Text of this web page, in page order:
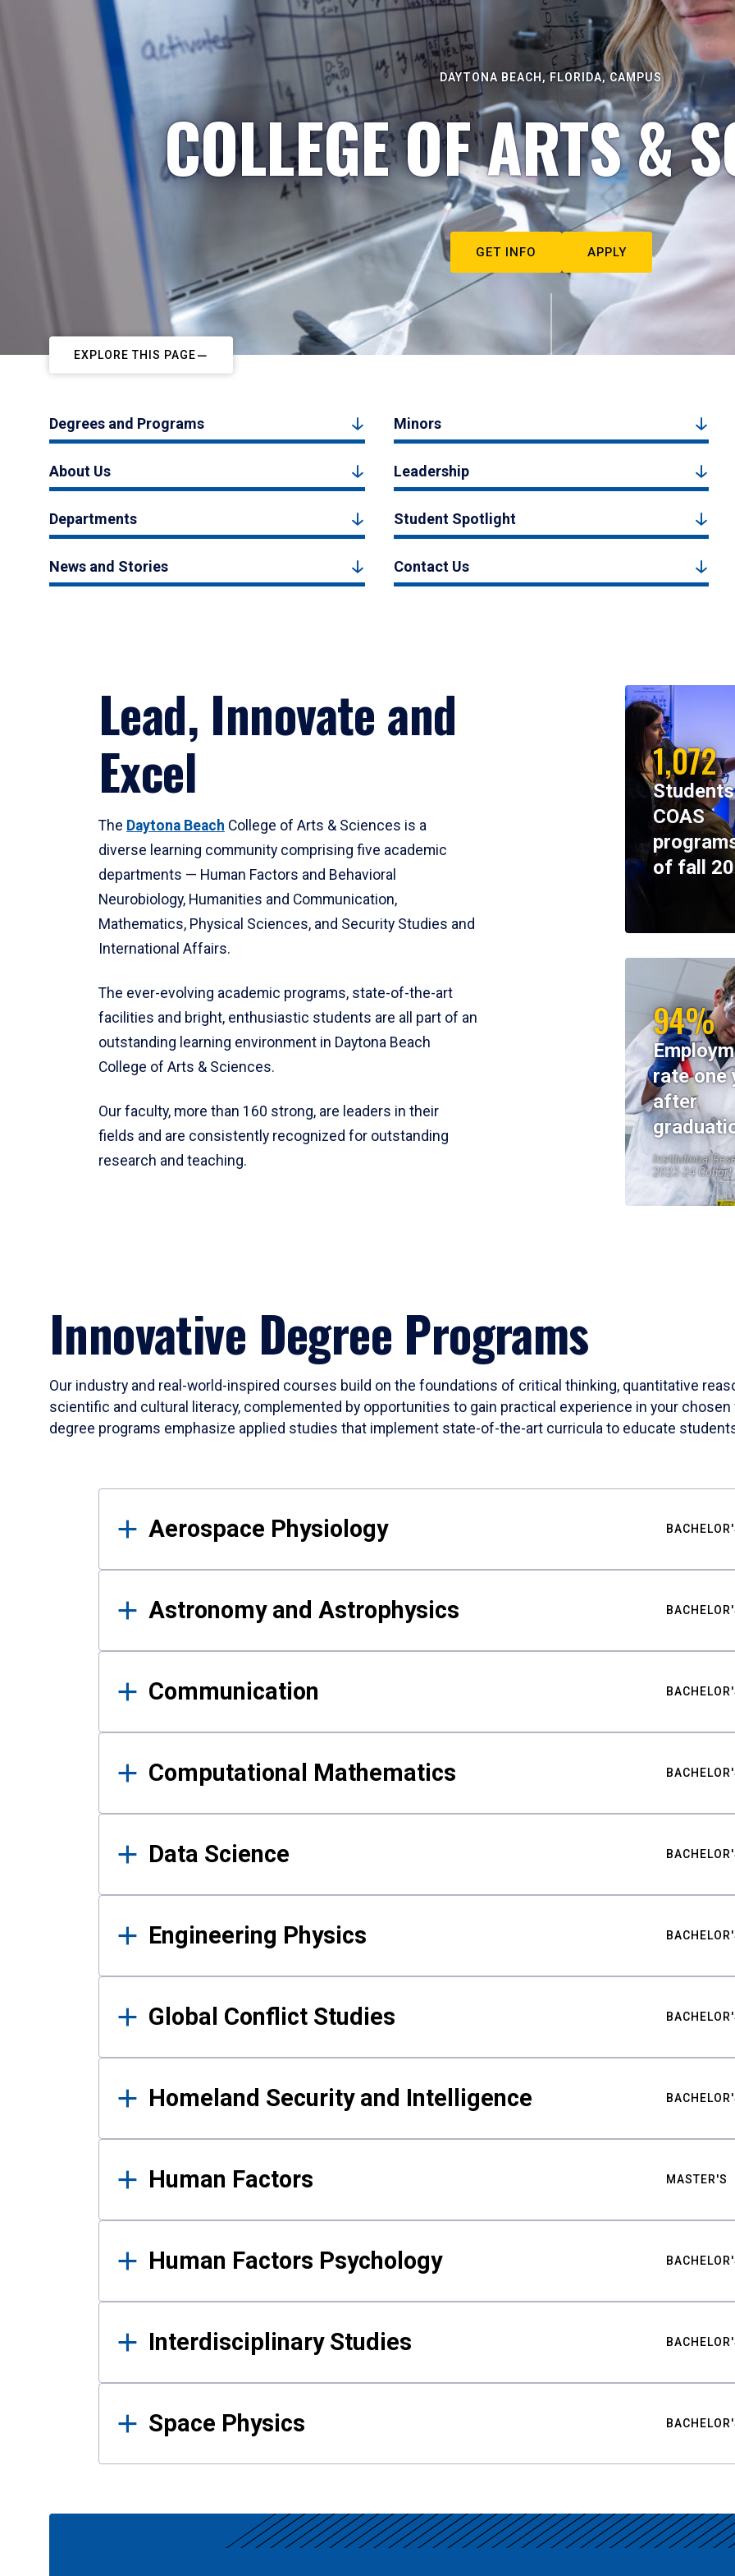
DAYTONA BEACH, FLORIDA, CAMPUS
COLLEGE OF ARTS &
GET INFO APPLY
EXPLORE THIS PAGE
Degrees and Programs Minors
About Us Leadership
Departments Student Spotlight
News and Stories Contact Us
Lead, Innovate and
Excel
The Daytona Beach College of Arts & Sciences is a
diverse learning community comprising five academic
departments — Human Factors and Behavioral
Neurobiology, Humanities and Communication,
Mathematics, Physical Sciences, and Security Studies and
International Affairs.
The ever-evolving academic programs, state-of-the-art
facilities and bright, enthusiastic students are all part of an
outstanding learning environment in Daytona Beach
College of Arts & Sciences.
Our faculty, more than 160 strong, are leaders in their
fields and are consistently recognized for outstanding
research and teaching.
1,072
COAS
of fall
94%
rate one
after
Institutional
2023-24 Cohort
Innovative Degree Programs
Our industry and real-world-inspired courses build on the foundations of critical thinking, quantitative
scientific and cultural literacy, complemented by opportunities to gain practical experience in your
degree programs emphasize applied studies that implement state-of-the-art curricula to educate
Results
Aerospace Physiology
Astronomy and Astrophysics
Communication
Computational Mathematics
Data Science
Engineering Physics
Global Conflict Studies
Homeland Security and Intelligence
Human Factors MASTER'S
Human Factors Psychology
Interdisciplinary Studies
Space Physics